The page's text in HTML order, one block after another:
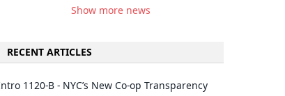
Show more news
RECENT ARTICLES
1120-B - NYC’s New Co-op Transparency